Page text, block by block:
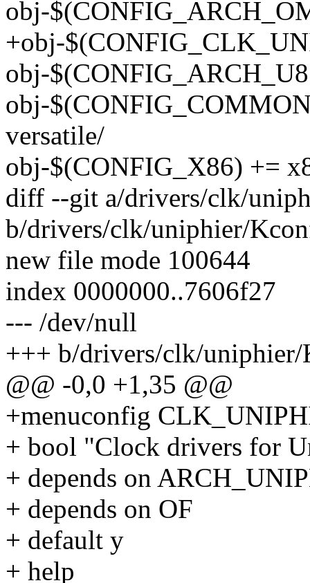
obj-
+obj-
obj-
obj-
versatile/
obj-$(CONFIG_X86) +=
diff --git a/drivers/clk/
b/drivers/clk/uniphier/
new file mode 100644
index 0000000..7606f27
--- /dev/null
+++ b/drivers/clk/
@@ -0,0 +1,35 @@
+menuconfig
+ bool "Clock drivers for
+ depends on
+ depends on OF
+ default y
+ help